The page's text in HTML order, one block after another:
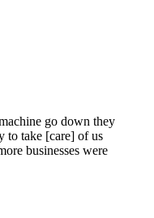
go down they
to take [care] of us
businesses were